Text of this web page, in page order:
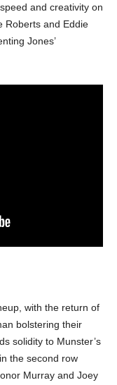
and creativity on
Roberts and Eddie
Jones’
with the return of
bolstering their
solidity to Munster’s
the second row
Murray and Joey